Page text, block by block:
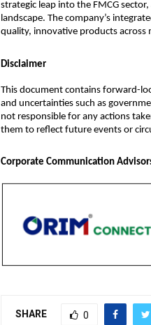
strategic leap into the FMCG
landscape. The company’s
quality, innovative products across
Disclaimer
This document contains forward-
and uncertainties such as
not responsible for any actions
them to reflect future events or
Corporate Communication
SHARE 0